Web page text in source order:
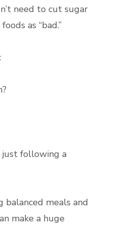
need to cut sugar
as “bad.”
following a
meals and
make a huge